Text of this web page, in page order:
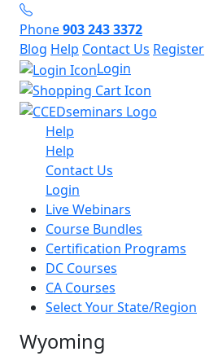
Phone903 243 3372
Blog Help Contact Us Register
Login
Help
Help
Contact Us
Login
Live Webinars
Course Bundles
Certification Programs
DC Courses
CA Courses
Select Your State/Region
Wyoming